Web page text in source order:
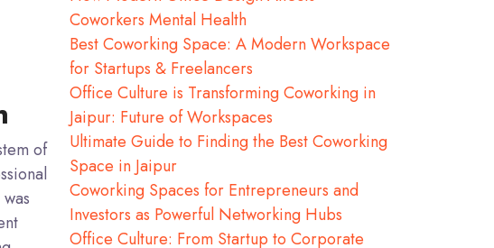
of
Coworkers Mental Health
Best Coworking Space: A Modern Workspace
for Startups & Freelancers
Office Culture is Transforming Coworking in
Jaipur: Future of Workspaces
Ultimate Guide to Finding the Best Coworking
Space in Jaipur
Coworking Spaces for Entrepreneurs and
Investors as Powerful Networking Hubs
Office Culture: From Startup to Corporate